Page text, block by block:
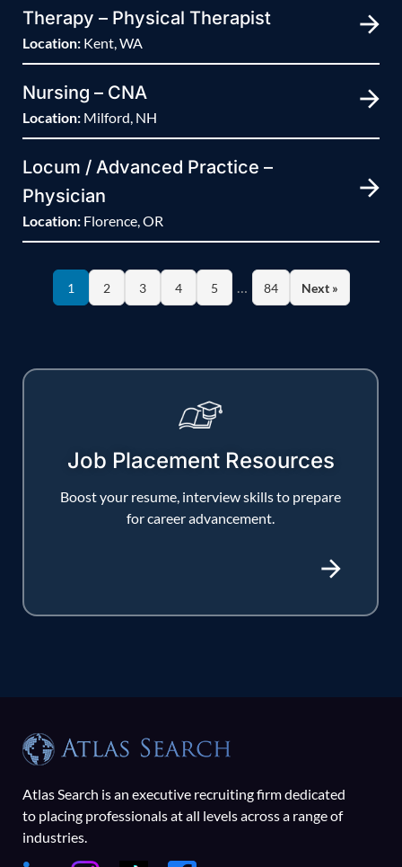
Therapy – Physical Therapist
Location: Kent, WA
Nursing – CNA
Location: Milford, NH
Locum / Advanced Practice –
Physician
Location: Florence, OR
1 2 3 4 5 … 84 Next »
Job Placement Resources
Boost your resume, interview skills to prepare
for career advancement.
Atlas Search is an executive recruiting firm dedicated
to placing professionals at all levels across a range of
industries.